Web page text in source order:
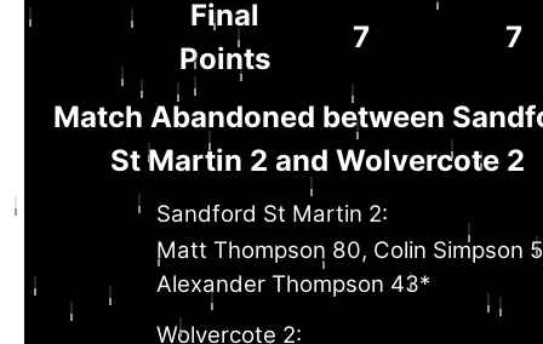
Final
Points
7 7
Match Abandoned between
St Martin 2 and Wolvercote 2
Sandford St Martin 2:
Matt Thompson 80, Colin Simpson
Alexander Thompson 43*
Wolvercote 2: